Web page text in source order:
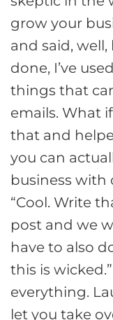
grow your
and said, well,
done, I’ve
things that
emails. What
that and
you can
business with
“Cool. Write
post and we
have to also
this is
everything.
let you take